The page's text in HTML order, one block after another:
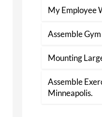
My Employee
Assemble
Mounting
Assemble
Minneapolis.